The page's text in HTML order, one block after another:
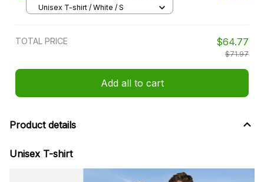
Unisex T-shirt / White / S
TOTAL PRICE $64.77
$71.97
Add all to cart
Product details
Unisex T-shirt